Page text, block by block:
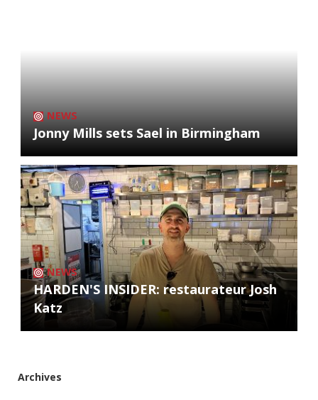
NEWS
Jonny Mills sets Sael in Birmingham
NEWS
HARDEN'S INSIDER: restaurateur Josh
Katz
Archives